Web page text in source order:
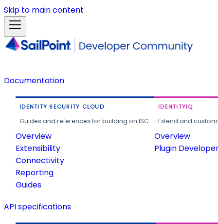
Skip to main content
Documentation
IDENTITY SECURITY CLOUD
Guides and references for building on ISC.
Overview
Extensibility
Connectivity
Reporting
Guides
IDENTITYIQ
Extend and
Overview
Plugin
API specifications